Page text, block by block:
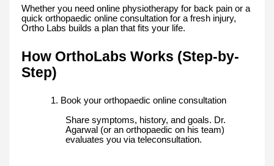
Whether you need online physiotherapy for back pain or a
quick orthopaedic online consultation for a fresh injury,
Ortho Labs builds a plan that fits your life.
How OrthoLabs Works (Step-by-
Step)
1. Book your orthopaedic online consultation
Share symptoms, history, and goals. Dr.
Agarwal (or an orthopaedic on his team)
evaluates you via teleconsultation.